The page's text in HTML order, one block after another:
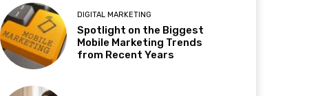
DIGITAL MARKETING
Spotlight on the Biggest
Mobile Marketing Trends
from Recent Years